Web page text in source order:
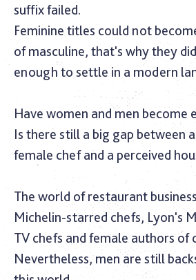
suffix failed.
Feminine titles could not
of masculine, that's why they
enough to settle in a modern
Have women and men become
Is there still a big gap between
female chef and a perceived
The world of restaurant
Michelin-starred chefs, Lyon's
TV chefs and female authors of
Nevertheless, men are still